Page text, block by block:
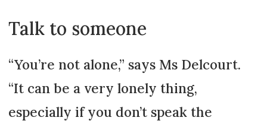
Talk to someone
“You’re not alone,” says Ms Delcourt.
“It can be a very lonely thing,
especially if you don’t speak the